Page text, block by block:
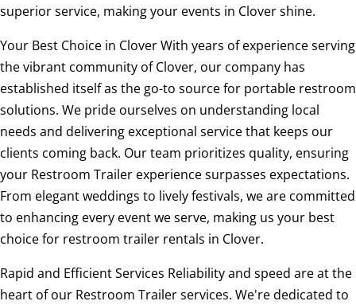
superior service, making your events in Clover shine.
Your Best Choice in Clover With years of experience serving
the vibrant community of Clover, our company has
established itself as the go-to source for portable restroom
solutions. We pride ourselves on understanding local
needs and delivering exceptional service that keeps our
clients coming back. Our team prioritizes quality, ensuring
your Restroom Trailer experience surpasses expectations.
From elegant weddings to lively festivals, we are committed
to enhancing every event we serve, making us your best
choice for restroom trailer rentals in Clover.
Rapid and Efficient Services Reliability and speed are at the
heart of our Restroom Trailer services. We're dedicated to